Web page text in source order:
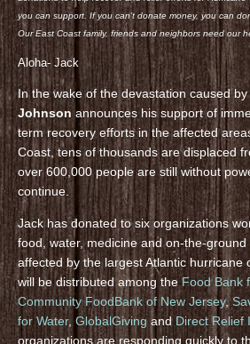
you can support. If you can’t donate money, you can
Our East Coast family, friends and neighbors need our
Aloha- Jack
In the wake of the devastation caused
Johnson announces his support of
term recovery efforts in the affected
Coast, tens of thousands are displaced
over 600,000 people are still without
continue.
Jack has donated to six organizations
food, water, medicine and on-the-
affected by the largest Atlantic hurricane
will be distributed among theFood Bank
Community FoodBank of New Jersey,
for Water, GlobalGiving and Direct Relief
organizations are responding quickly to